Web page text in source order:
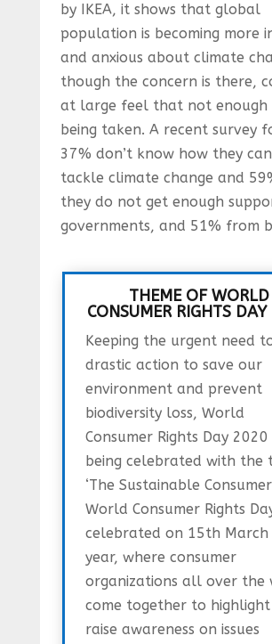
by IKEA, it shows that global
population is becoming more
and anxious about climate
though the concern is there,
at large feel that not enough
being taken. A recent survey
37% don’t know how they
tackle climate change and
they do not get enough
governments, and 51% from
THEME OF WORLD
CONSUMER RIGHTS
Keeping the urgent need
drastic action to save our
environment and prevent
biodiversity loss, World
Consumer Rights Day 2020
being celebrated with the
‘The Sustainable
World Consumer Rights
celebrated on 15th March
year, where consumer
organizations all over the
come together to
raise awareness on issues